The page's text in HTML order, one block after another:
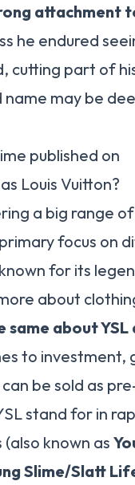
attachment
he endured
cutting part of
may be
published on
Louis Vuitton?
a big range
focus on
for its
about
same about
to investment,
be sold as
stand for in
(also known as
Slime/Slatt